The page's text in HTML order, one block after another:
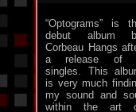
“Optograms” is
debut album
Corbeau Hangs
a release of
singles. This
is very much
my sound and
within the art